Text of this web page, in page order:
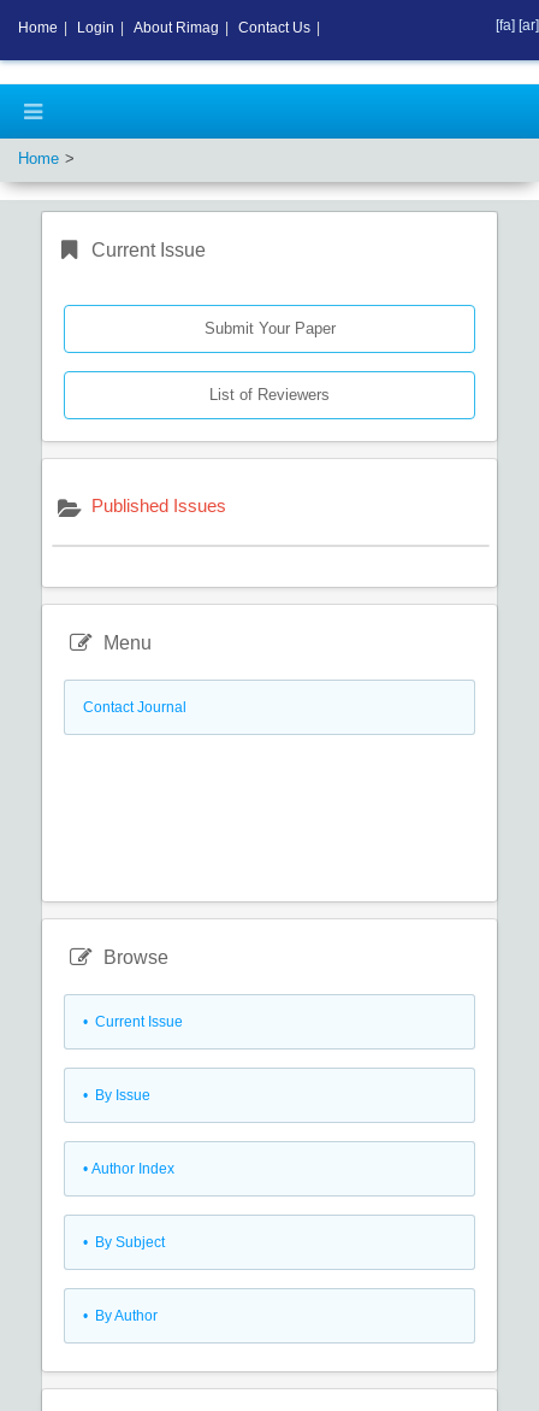
Home
Current Issue
Submit Your Paper
List of Reviewers
Published Issues
Menu
Contact Journal
Browse
• Current Issue
• By Issue
• Author Index
• By Subject
• By Author
Home Login About Rimag Contact Us [fa] [ar]